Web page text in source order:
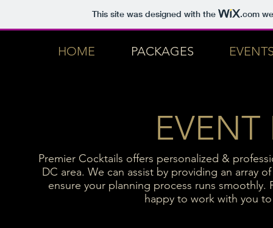
This site was designed with the .com
HOME PACKAGES
EVENT
Premier Cocktails offers personalized &
DC area. We can assist by providing an array
ensure your planning process runs smoothly.
happy to work with you